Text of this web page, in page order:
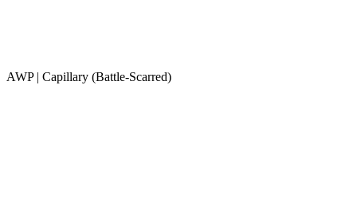
AWP | Capillary (Battle-Scarred)